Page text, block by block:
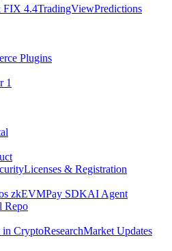
FIX 4.4TradingViewPredictions
Plugins
1
Licenses & Registration
zkEVMPay SDKAI Agent
Repo
in CryptoResearchMarket Updates